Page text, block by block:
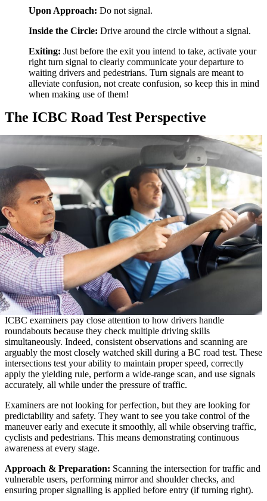
Upon Approach: Do not signal.
Inside the Circle: Drive around the circle without a signal.
Exiting: Just before the exit you intend to take, activate your
right turn signal to clearly communicate your departure to
waiting drivers and pedestrians. Turn signals are meant to
alleviate confusion, not create confusion, so keep this in mind
when making use of them!
The ICBC Road Test Perspective
ICBC examiners pay close attention to how drivers handle
roundabouts because they check multiple driving skills
simultaneously. Indeed, consistent observations and scanning are
arguably the most closely watched skill during a BC road test. These
intersections test your ability to maintain proper speed, correctly
apply the yielding rule, perform a wide-range scan, and use signals
accurately, all while under the pressure of traffic.
Examiners are not looking for perfection, but they are looking for
predictability and safety. They want to see you take control of the
maneuver early and execute it smoothly, all while observing traffic,
cyclists and pedestrians. This means demonstrating continuous
awareness at every stage.
Approach & Preparation: Scanning the intersection for traffic and
vulnerable users, performing mirror and shoulder checks, and
ensuring proper signalling is applied before entry (if turning right).